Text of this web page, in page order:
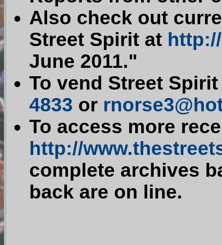
Also check out
Street Spirit at
June 2011."
To vend Street
4833 or
To access more
http://
complete archives
back are on line.